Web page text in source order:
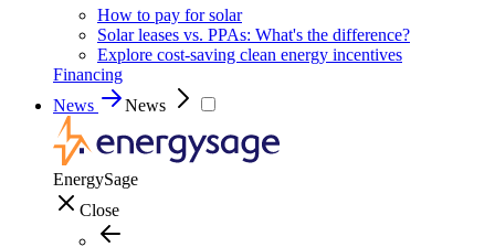
How to pay for solar
Solar leases vs. PPAs: What's the difference?
Explore cost-saving clean energy incentives
Financing
News
News
EnergySage
Close